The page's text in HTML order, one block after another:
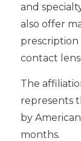
and
also offer
prescription
contact
The
represents
by
months.